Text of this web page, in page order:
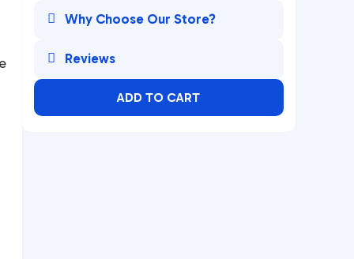
 Why Choose Our Store?
 Reviews
ADD TO CART